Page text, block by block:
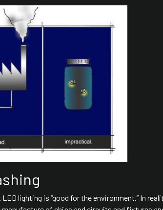
lighting is “good for the environment.” In